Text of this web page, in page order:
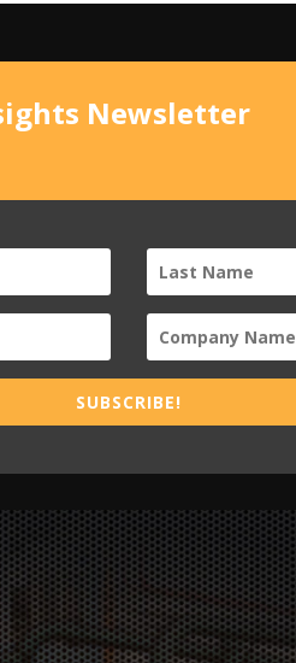
Newsletter
SUBSCRIBE!